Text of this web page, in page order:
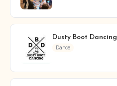
Dusty Boot Dancing
Dance